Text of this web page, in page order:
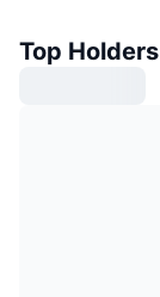
Top Holders